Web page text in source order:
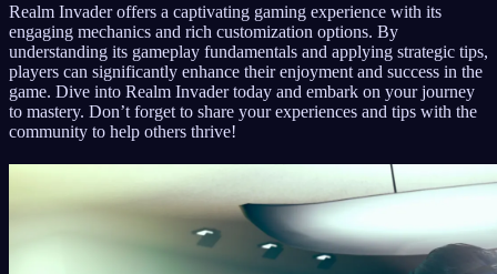
Realm Invader offers a captivating gaming experience with its
engaging mechanics and rich customization options. By
understanding its gameplay fundamentals and applying strategic tips,
players can significantly enhance their enjoyment and success in the
game. Dive into Realm Invader today and embark on your journey
to mastery. Don’t forget to share your experiences and tips with the
community to help others thrive!